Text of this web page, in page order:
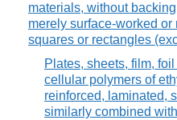
materials, without
merely surface-worked or
squares or rectangles
Plates, sheets, film,
cellular polymers of
reinforced, laminated,
similarly combined